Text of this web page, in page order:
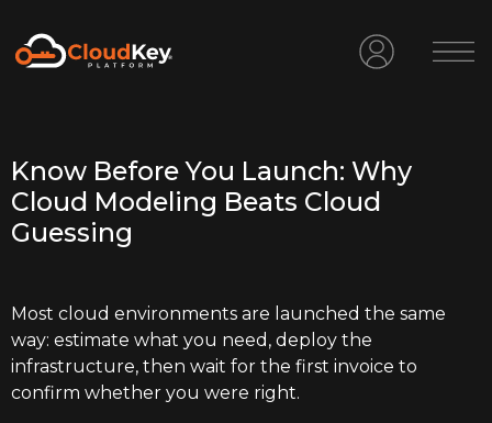
Know Before You Launch: Why
Cloud Modeling Beats Cloud
Guessing
Most cloud environments are launched the same
way: estimate what you need, deploy the
infrastructure, then wait for the first invoice to
confirm whether you were right.